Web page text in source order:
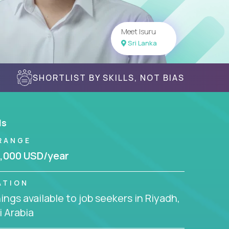
Meet Isuru
Sri Lanka
SHORTLIST BY SKILLS, NOT BIAS
USD/year
available to job seekers in Riyadh,
Arabia